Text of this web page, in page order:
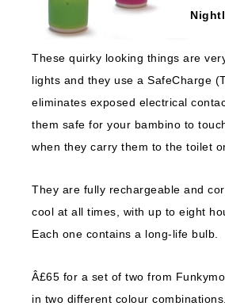
These quirky looking things are
lights and they use a SafeCharge
eliminates exposed electrical
them safe for your bambino to
when they carry them to the toilet
They are fully rechargeable and
cool at all times, with up to eight
Each one contains a long-life bulb.
Â£65 for a set of two from
in two different colour